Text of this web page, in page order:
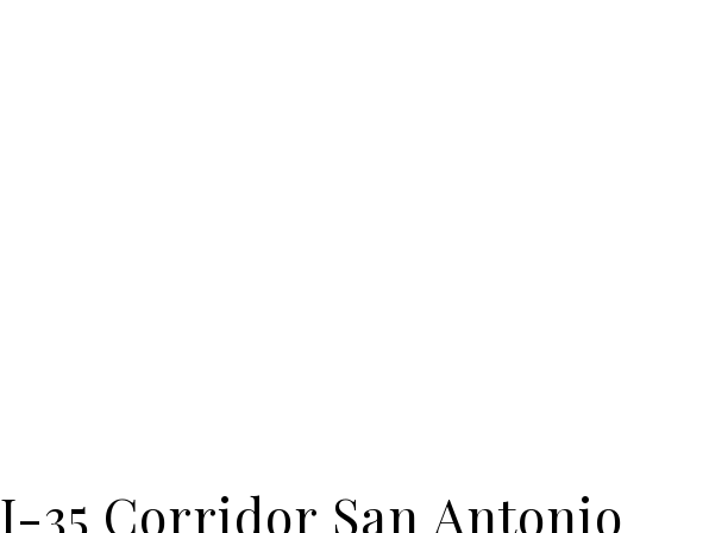
I-35 Corridor San Antonio